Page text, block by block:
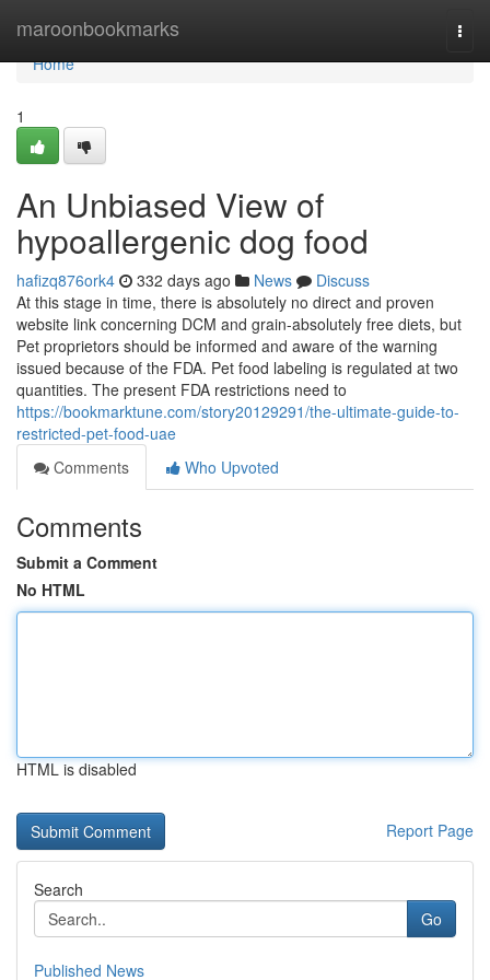
maroonbookmarks
Home
Home
1
An Unbiased View of
hypoallergenic dog food
hafizq876ork4 332 days ago News
Discuss
At this stage in time, there is absolutely no direct and proven
website link concerning DCM and grain-absolutely free diets, but
Pet proprietors should be informed and aware of the warning
issued because of the FDA. Pet food labeling is regulated at two
quantities. The present FDA restrictions need to
https://bookmarktune.com/story20129291/the-ultimate-guide-to-
restricted-pet-food-uae
Comments
Who Upvoted
Comments
Submit a Comment
No HTML
HTML is disabled
Report Page
Search
Go
Published News